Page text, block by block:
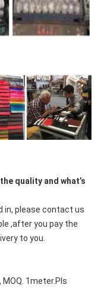
quality and what’s
in, please contact us
,after you pay the
to you.
1meter.Pls